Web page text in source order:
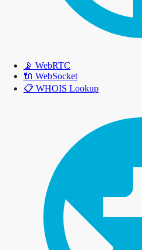
📡 WebRTC
🔌 WebSocket
📋 WHOIS Lookup